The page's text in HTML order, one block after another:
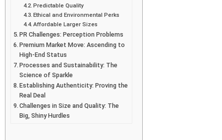
Predictable Quality
Ethical and Environmental Perks
Affordable Larger Sizes
PR Challenges: Perception Problems
Premium Market Move: Ascending to
High-End Status
Processes and Sustainability: The
Science of Sparkle
Establishing Authenticity: Proving the
Real Deal
Challenges in Size and Quality: The
Big, Shiny Hurdles